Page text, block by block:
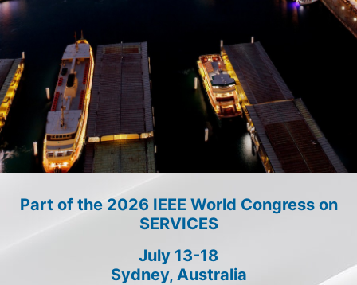
Part of the 2026 IEEE World Congress on
SERVICES
July 13-18
Sydney, Australia